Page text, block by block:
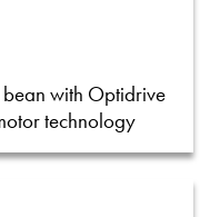
with Optidrive
technology